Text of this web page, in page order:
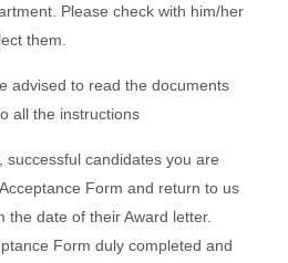
Please check with him/her
them.
advised to read the documents
all the instructions
successful candidates you are
Form and return to us
the date of their Award letter.
Form duly completed and